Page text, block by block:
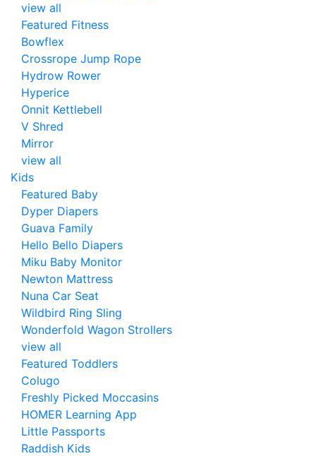
view all
Featured Fitness
Bowflex
Crossrope Jump Rope
Hydrow Rower
Hyperice
Onnit Kettlebell
V Shred
Mirror
view all
Kids
Featured Baby
Dyper Diapers
Guava Family
Hello Bello Diapers
Miku Baby Monitor
Newton Mattress
Nuna Car Seat
Wildbird Ring Sling
Wonderfold Wagon Strollers
view all
Featured Toddlers
Colugo
Freshly Picked Moccasins
HOMER Learning App
Little Passports
Raddish Kids